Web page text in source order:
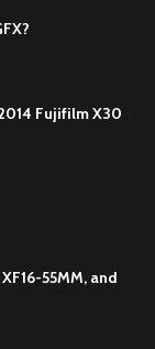
Fujifilm X30
55MM, and